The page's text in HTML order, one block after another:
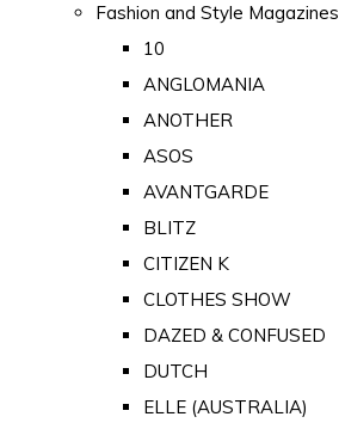
Fashion and Style Magazines
10
ANGLOMANIA
ANOTHER
ASOS
AVANTGARDE
BLITZ
CITIZEN K
CLOTHES SHOW
DAZED & CONFUSED
DUTCH
ELLE (AUSTRALIA)